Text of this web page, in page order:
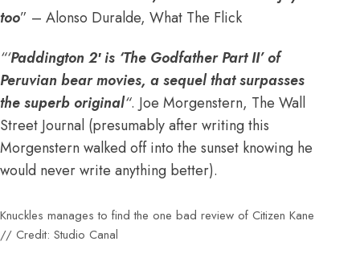
too” – Alonso Duralde, What The Flick
“‘Paddington 2′ is ‘The Godfather Part II’ of
Peruvian bear movies, a sequel that surpasses
the superb original“. Joe Morgenstern, The Wall
Street Journal (presumably after writing this
Morgenstern walked off into the sunset knowing he
would never write anything better).
Knuckles manages to find the one bad review of Citizen Kane
// Credit: Studio Canal